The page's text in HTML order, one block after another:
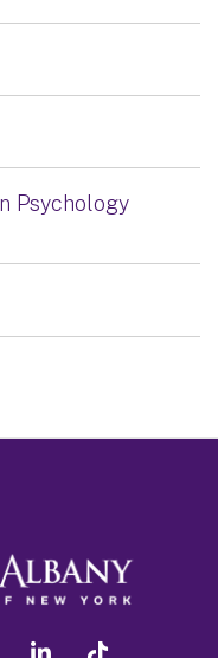
Psychology
youtube linkedin